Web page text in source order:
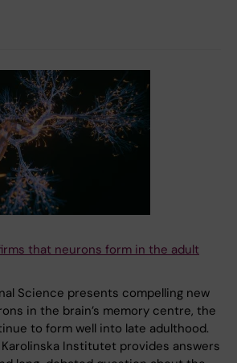
that neurons form in the adult
Science presents compelling new
in the brain’s memory centre, the
to form well into late adulthood.
Institutet provides answers